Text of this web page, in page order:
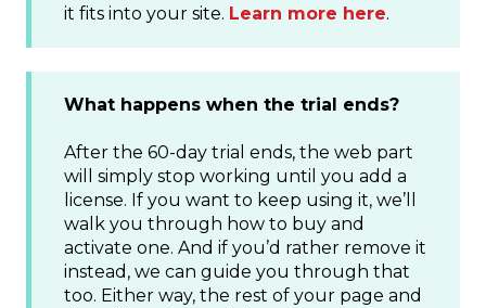
it fits into your site. Learn more here.
What happens when the trial ends?
After the 60-day trial ends, the web part
will simply stop working until you add a
license. If you want to keep using it, we’ll
walk you through how to buy and
activate one. And if you’d rather remove it
instead, we can guide you through that
too. Either way, the rest of your page and